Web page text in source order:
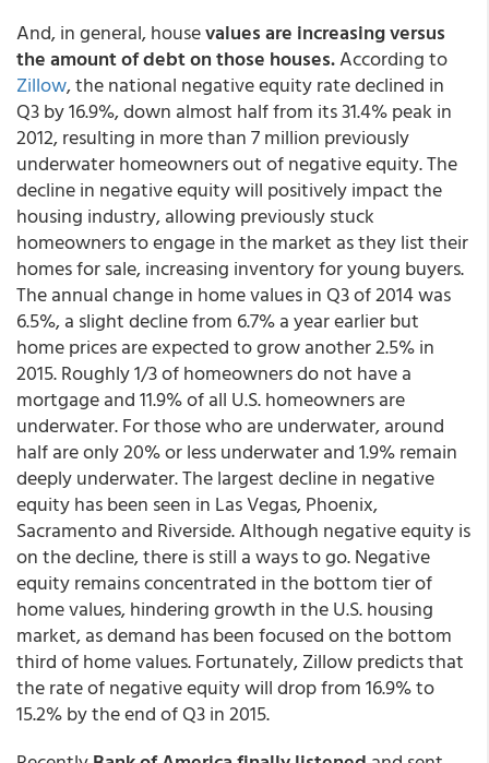
And, in general, housevalues are increasing versus
the amount of debt on those houses.According to
Zillow, the national negative equity rate declined in
Q3 by 16.9%, down almost half from its 31.4% peak in
2012, resulting in more than 7 million previously
underwater homeowners out of negative equity. The
decline in negative equity will positively impact the
housing industry, allowing previously stuck
homeowners to engage in the market as they list their
homes for sale, increasing inventory for young buyers.
The annual change in home values in Q3 of 2014 was
6.5%, a slight decline from 6.7% a year earlier but
home prices are expected to grow another 2.5% in
2015. Roughly 1/3 of homeowners do not have a
mortgage and 11.9% of all U.S. homeowners are
underwater. For those who are underwater, around
half are only 20% or less underwater and 1.9% remain
deeply underwater. The largest decline in negative
equity has been seen in Las Vegas, Phoenix,
Sacramento and Riverside. Although negative equity is
on the decline, there is still a ways to go. Negative
equity remains concentrated in the bottom tier of
home values, hindering growth in the U.S. housing
market, as demand has been focused on the bottom
third of home values. Fortunately, Zillow predicts that
the rate of negative equity will drop from 16.9% to
15.2% by the end of Q3 in 2015.